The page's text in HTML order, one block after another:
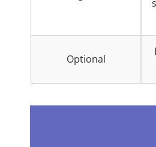
Optional